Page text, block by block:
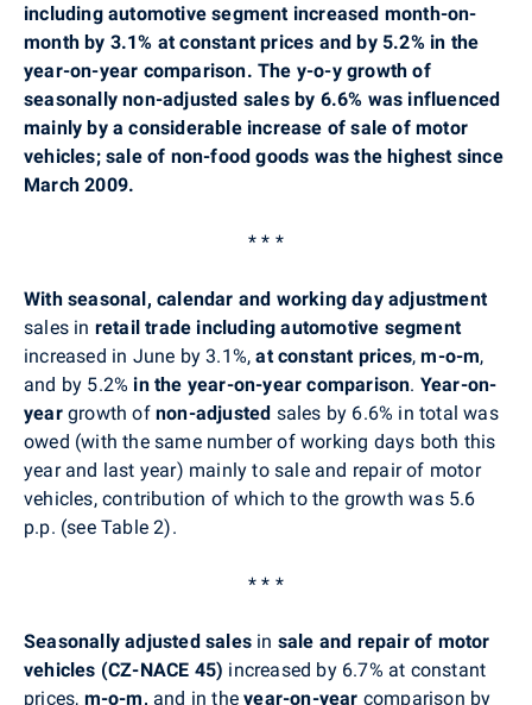
including automotive segment increased month-on-
month by 3.1% at constant prices and by 5.2% in the
year-on-year comparison. The y-o-y growth of
seasonally non-adjusted sales by 6.6% was influenced
mainly by a considerable increase of sale of motor
vehicles; sale of non-food goods was the highest since
March 2009.
* * *
With seasonal, calendar and working day adjustment
sales in retail trade including automotive segment
increased in June by 3.1%,at constant prices,m-o-m,
and by 5.2% in the year-on-year comparison. Year-on-
yeargrowth ofnon-adjusted sales by 6.6% in total was
owed (with the same number of working days both this
year and last year) mainly to sale and repair of motor
vehicles, contribution of which to the growth was 5.6
p.p. (see Table 2).
* * *
Seasonally adjusted sales in sale and repair of motor
vehicles (CZ-NACE 45) increased by 6.7% at constant
prices, m-o-m, and in theyear-on-year comparison by